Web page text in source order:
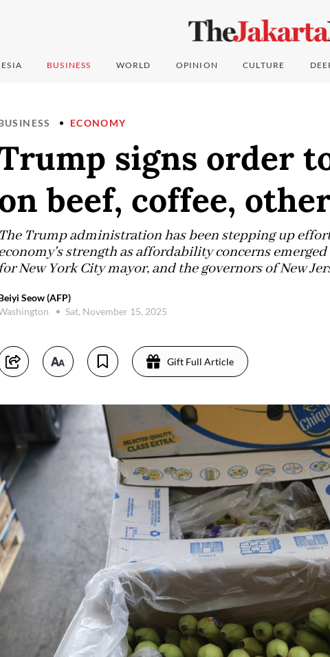
BUSINESS WORLD OPINION CULTURE
ECONOMY
signs order
beef, coffee,
The Trump administration has been stepping up
strength as affordability concerns
New York City mayor, and the governors of New
Seow (AFP)
Sat, November 15, 2025
Gift Full Article